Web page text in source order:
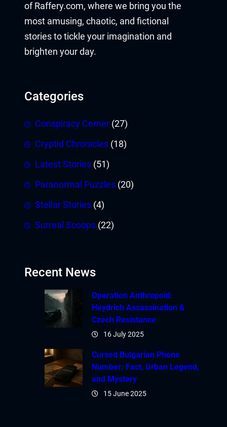
of Raffery.com, where we bring you the
most amusing, chaotic, and fictional
stories to tickle your imagination and
brighten your day.
Categories
Conspiracy Corner (27)
Cryptid Chronicles (18)
Latest Stories (51)
Paranormal Puzzles (20)
Stellar Stories (4)
Surreal Scoops (22)
Recent News
Operation Anthropoid:
Heydrich Assassination &
Czech Resistance
16 July 2025
Cursed Bulgarian Phone
Number: Fact, Urban Legend,
and Mystery
15 June 2025